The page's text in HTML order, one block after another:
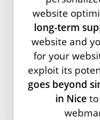
website
long-term
website and
for your
exploit its
goes beyond
in Nice